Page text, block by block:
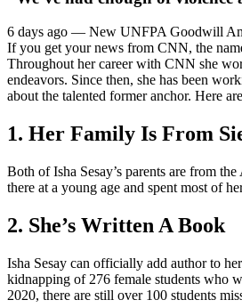
6 days ago — New UNFPA Goodwill
If you get your news from CNN, the
Throughout her career with CNN she
endeavors. Since then, she has been
about the talented former anchor. Here
1. Her Family Is From
Both of Isha Sesay’s parents are from
there at a young age and spent most of
2. She’s Written A Book
Isha Sesay can officially add author to
kidnapping of 276 female students who
2020, there are still over 100 students